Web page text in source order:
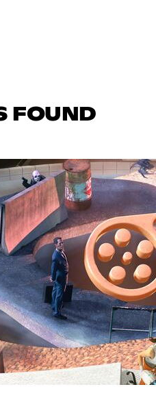
FOUND